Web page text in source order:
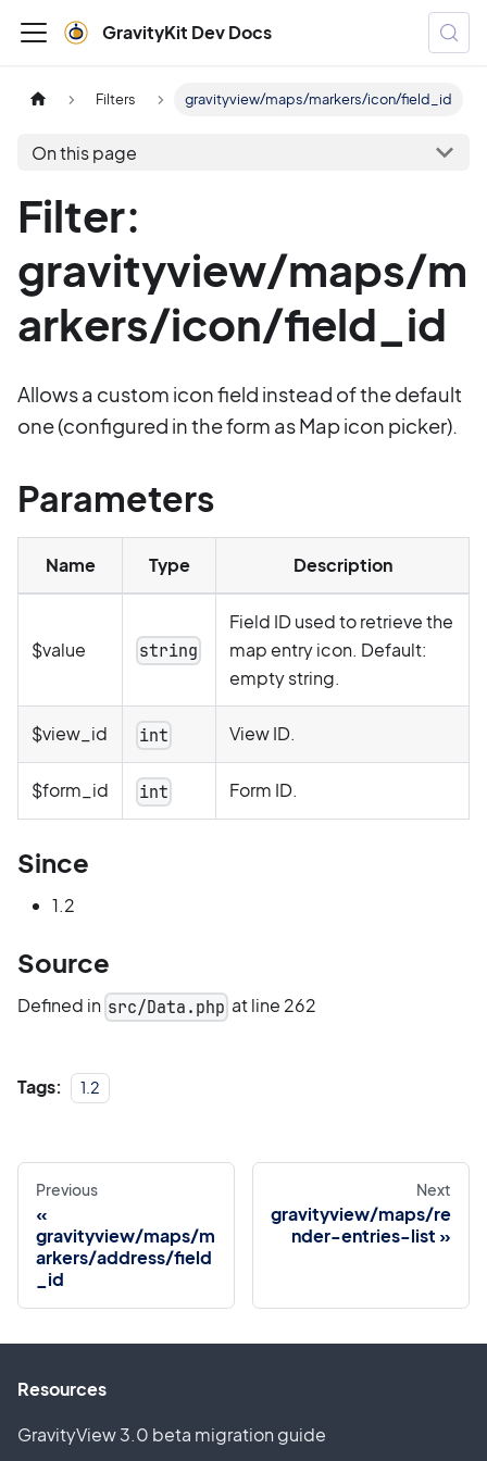
GravityKit Dev Docs
Filters gravityview/maps/markers/icon/field_id
On this page
Filter:
gravityview/maps/m
arkers/icon/field_id
Allows a custom icon field instead of the default
one (configured in the form as Map icon picker).
Parameters
Name Type Description
$value string
Field ID used to retrieve the
map entry icon. Default:
empty string.
$view_id int View ID.
$form_id int Form ID.
Since
1.2
Source
Defined in src/Data.php at line 262
Tags: 1.2
Previous
gravityview/maps/m
arkers/address/field
_id
Next
gravityview/maps/re
nder-entries-list
Resources
GravityView 3.0 beta migration guide